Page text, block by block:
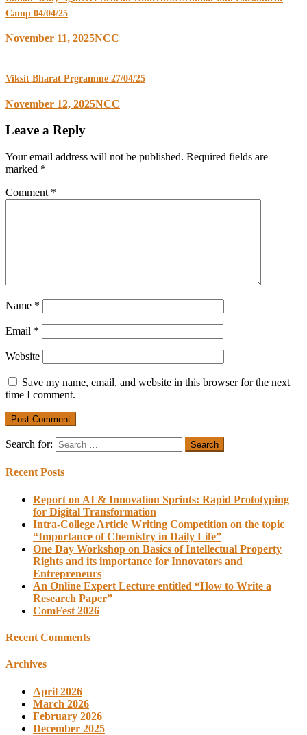
Camp 04/04/25
November 11, 2025NCC
Viksit Bharat Prgramme 27/04/25
November 12, 2025NCC
Leave a Reply
Your email address will not be published. Required fields are
marked *
Comment *
Name *
Email *
Website
Save my name, email, and website in this browser for the next
time I comment.
Search for:
Recent Posts
Report on AI & Innovation Sprints: Rapid Prototyping
for Digital Transformation
Intra-College Article Writing Competition on the topic
“Importance of Chemistry in Daily Life”
One Day Workshop on Basics of Intellectual Property
Rights and its importance for Innovators and
Entrepreneurs
An Online Expert Lecture entitled “How to Write a
Research Paper”
ComFest 2026
Recent Comments
Archives
April 2026
March 2026
February 2026
December 2025